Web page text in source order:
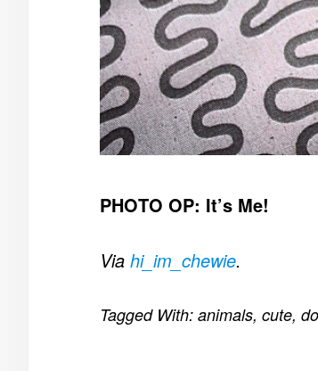
PHOTO OP: It’s Me!
Via hi_im_chewie.
Tagged With: animals, cute,